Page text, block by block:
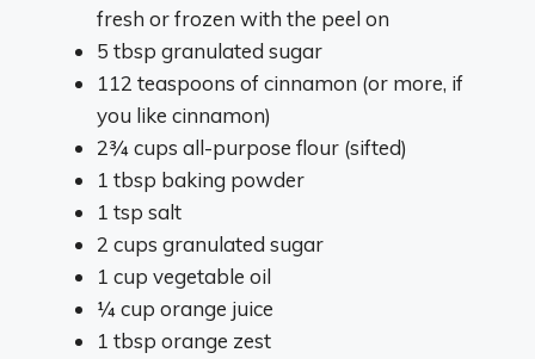
fresh or frozen with the peel on
5 tbsp granulated sugar
112 teaspoons of cinnamon (or more, if
you like cinnamon)
2¾ cups all-purpose flour (sifted)
1 tbsp baking powder
1 tsp salt
2 cups granulated sugar
1 cup vegetable oil
¼ cup orange juice
1 tbsp orange zest